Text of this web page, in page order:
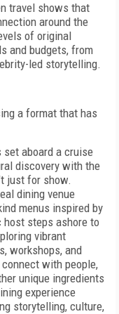
travel shows that
around the
of original
and budgets, from
led storytelling.
a format that has
aboard a cruise
discovery with the
just for show.
dining venue
menus inspired by
steps ashore to
vibrant
workshops, and
with people,
unique ingredients
experience
storytelling, culture,